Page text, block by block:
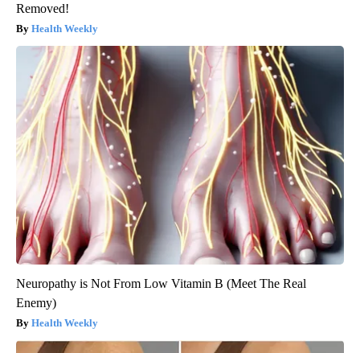
Removed!
Health Weekly
Neuropathy is Not From Low Vitamin B (Meet The Real
Enemy)
Health Weekly